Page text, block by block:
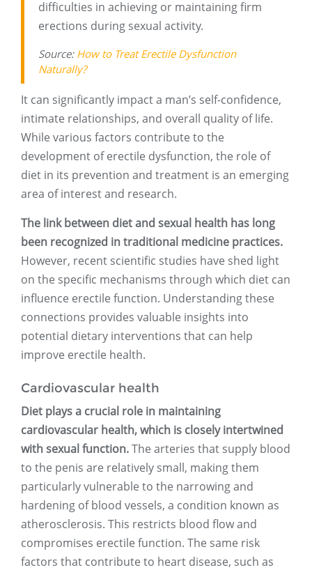
difficulties in achieving or maintaining firm
erections during sexual activity.
Source: How to Treat Erectile Dysfunction
Naturally?
It can significantly impact a man’s self-confidence,
intimate relationships, and overall quality of life.
While various factors contribute to the
development of erectile dysfunction, the role of
diet in its prevention and treatment is an emerging
area of interest and research.
The link between diet and sexual health has long
been recognized in traditional medicine practices.
However, recent scientific studies have shed light
on the specific mechanisms through which diet can
influence erectile function. Understanding these
connections provides valuable insights into
potential dietary interventions that can help
improve erectile health.
Cardiovascular health
Diet plays a crucial role in maintaining
cardiovascular health, which is closely intertwined
with sexual function.The arteries that supply blood
to the penis are relatively small, making them
particularly vulnerable to the narrowing and
hardening of blood vessels, a condition known as
atherosclerosis. This restricts blood flow and
compromises erectile function. The same risk
factors that contribute to heart disease, such as